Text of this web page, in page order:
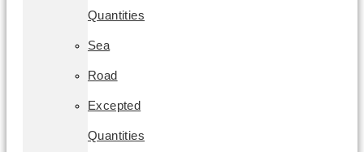
Quantities
Sea
Road
Excepted
Quantities